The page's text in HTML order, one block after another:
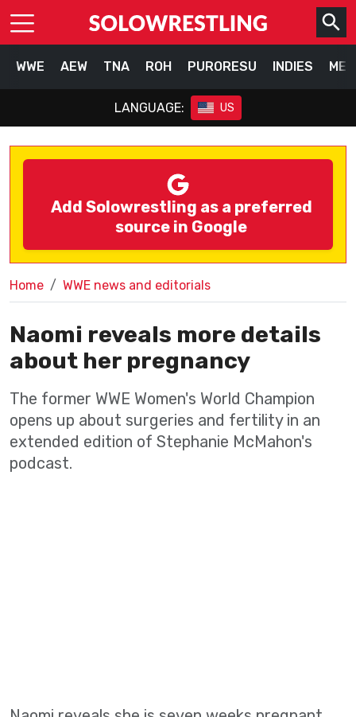
WWE AEW TNA ROH PURORESU INDIES
LANGUAGE: US
Add Solowrestling as a preferred
source in Google
Home WWE news and editorials
Naomi reveals more details
about her pregnancy
The former WWE Women's World Champion
opens up about surgeries and fertility in an
extended edition of Stephanie McMahon's
podcast.